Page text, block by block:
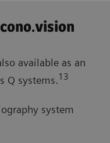
available as an
Q systems.13
system